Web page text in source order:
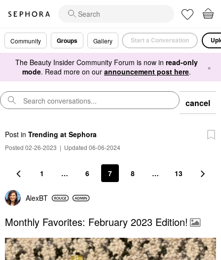
Community Groups Gallery Start a Conversation
The Beauty Insider Community Forum is now in read-only
mode. Read more on our announcement post here. ×
cancel
Post in Trending at Sephora
Posted 02-26-2023 | Updated 06-06-2024
1 … 6 7 8 … 13
AlexBT
Monthly Favorites: February 2023 Edition!